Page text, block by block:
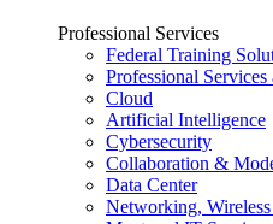
Professional Services
Federal Training
Professional Services
Cloud
Artificial Intelligence
Cybersecurity
Collaboration &
Data Center
Networking,